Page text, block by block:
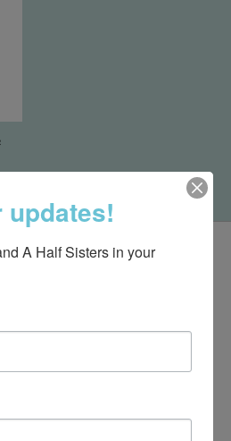
updates!
A Half Sisters in your